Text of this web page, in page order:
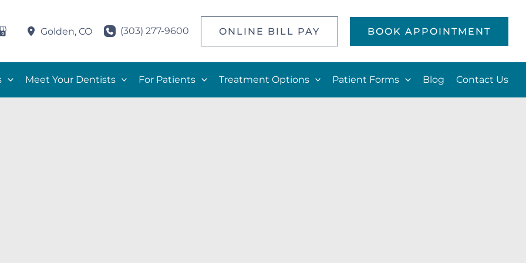
Golden, CO (303) 277-9600 ONLINE BILL PAY BOOK APPOINTMENT
Meet Your Dentists For Patients Treatment Options Patient Forms Blog Contact Us